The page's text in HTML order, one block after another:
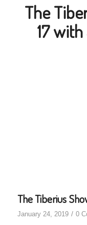
The
17
The Tiberius
January 24, 2019 / 0